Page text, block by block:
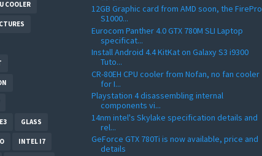
COOLER
E3 GLASS
INTEL I7
12GB Graphic card from AMD soon, the FirePro
S1000...
Eurocom Panther 4.0 GTX 780M SLI Laptop
specificat...
Install Android 4.4 KitKat on Galaxy S3 i9300
Tuto...
CR-80EH CPU cooler from Nofan, no fan cooler
for I...
Playstation 4 disassembling internal
components vi...
14nm intel's Skylake specification details and
rel...
GeForce GTX 780Ti is now available, price and
details